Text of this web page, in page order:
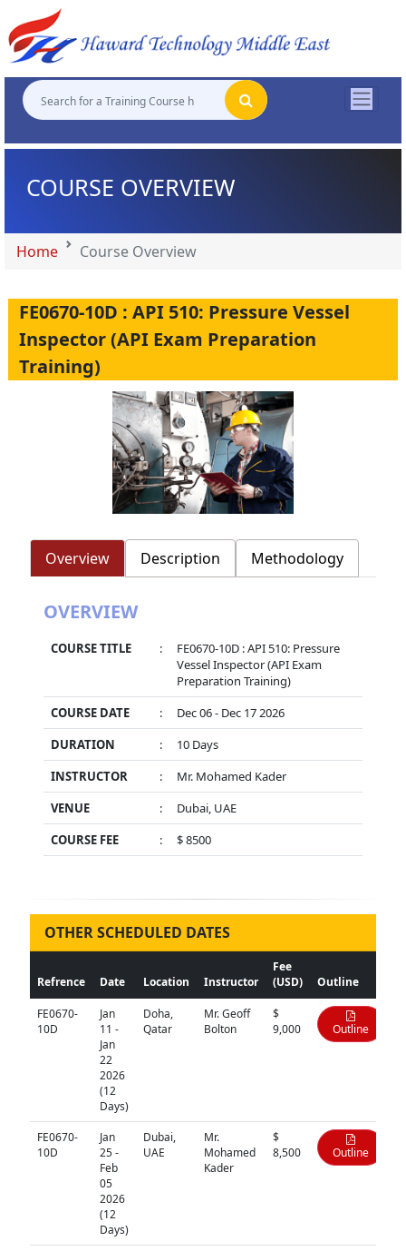
COURSE OVERVIEW
Home Course Overview
FE0670-10D : API 510: Pressure Vessel
Inspector (API Exam Preparation
Training)
Overview Description Methodology
OVERVIEW
COURSE TITLE :
FE0670-10D : API 510: Pressure
Vessel Inspector (API Exam
Preparation Training)
COURSE DATE
:
Dec 06 - Dec 17 2026
DURATION
:
10 Days
INSTRUCTOR
:
Mr. Mohamed Kader
VENUE
:
Dubai, UAE
COURSE FEE
: $ 8500
OTHER SCHEDULED DATES
Refrence Date Location Instructor
Fee
(USD)
Outline
FE0670-
10D
Jan
11 -
Jan
22
2026
(12
Days)
Doha,
Qatar
Mr. Geoff
Bolton
$
9,000
Outline
FE0670-
10D
Jan
25 -
Feb
05
2026
(12
Days)
Dubai,
UAE
Mr.
Mohamed
Kader
$
8,500
Outline